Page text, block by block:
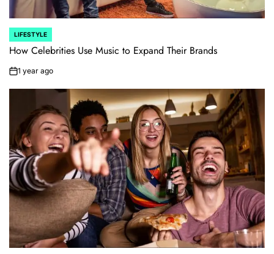
POSTED
IN
LIFESTYLE
How Celebrities Use Music to Expand Their Brands
on1 year ago